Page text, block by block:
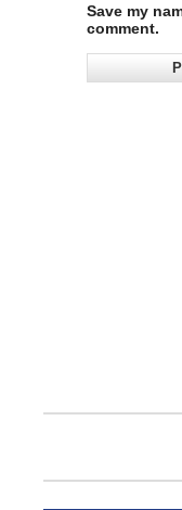
Save my
comment.